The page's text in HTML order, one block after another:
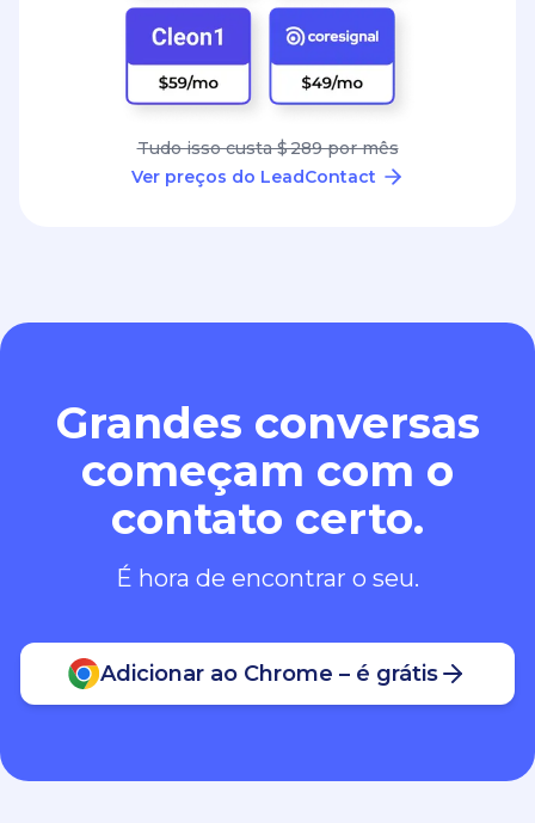
Tudo isso custa $ 289 por mês
Ver preços do LeadContact
Grandes conversas
começam com o
contato certo.
É hora de encontrar o seu.
Adicionar ao Chrome – é grátis